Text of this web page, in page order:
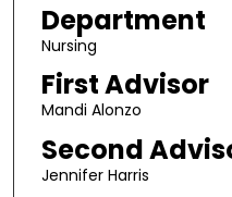
Department
Nursing
First Advisor
Mandi Alonzo
Second
Jennifer Harris